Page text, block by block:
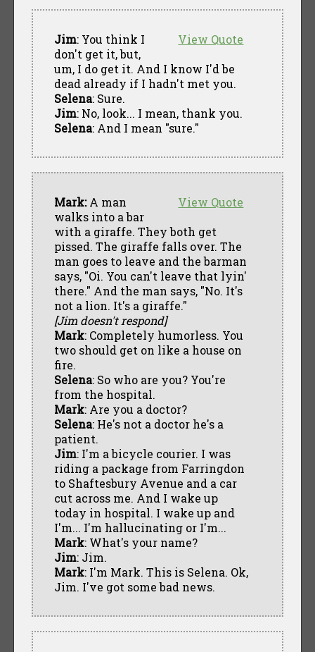
View Quote
Jim: You think I
don't get it, but,
um, I do get it. And I know I'd be
dead already if I hadn't met you.
Selena: Sure.
Jim: No, look... I mean, thank you.
Selena: And I mean "sure."
View Quote
Mark:A man
walks into a bar
with a giraffe. They both get
pissed. The giraffe falls over. The
man goes to leave and the barman
says, "Oi. You can't leave that lyin'
there." And the man says, "No. It's
not a lion. It's a giraffe."
[Jim doesn't respond]
Mark: Completely humorless. You
two should get on like a house on
fire.
Selena: So who are you? You're
from the hospital.
Mark: Are you a doctor?
Selena: He's not a doctor he's a
patient.
Jim: I'm a bicycle courier. I was
riding a package from Farringdon
to Shaftesbury Avenue and a car
cut across me. And I wake up
today in hospital. I wake up and
I'm... I'm hallucinating or I'm...
Mark: What's your name?
Jim: Jim.
Mark: I'm Mark. This is Selena. Ok,
Jim. I've got some bad news.